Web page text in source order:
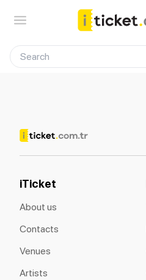
iTicket
About us
Contacts
Venues
Artists